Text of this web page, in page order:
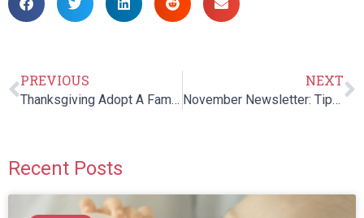
PREVIOUS
Thanksgiving Adopt A Family
NEXT
November Newsletter: Tips for Healthy Thanksgiving Eating
Recent Posts